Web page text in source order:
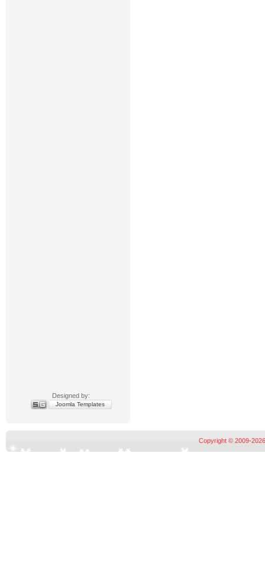
Designed by:
Joomla Templates
Copyright © 2009-